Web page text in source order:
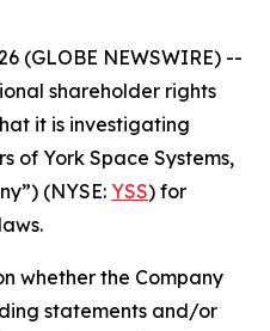
(GLOBE NEWSWIRE) --
shareholder rights
it is investigating
of York Space Systems,
(NYSE: YSS) for
whether the Company
statements and/or